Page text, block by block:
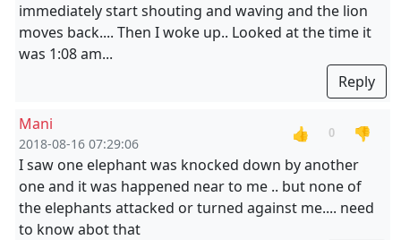
immediately start shouting and waving and the lion
moves back.... Then I woke up.. Looked at the time it
was 1:08 am...
Reply
Mani
2018-08-16 07:29:06
👍 0
👎
I saw one elephant was knocked down by another
one and it was happened near to me .. but none of
the elephants attacked or turned against me.... need
to know abot that